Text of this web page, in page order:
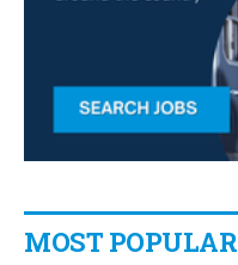
MOST POPULAR